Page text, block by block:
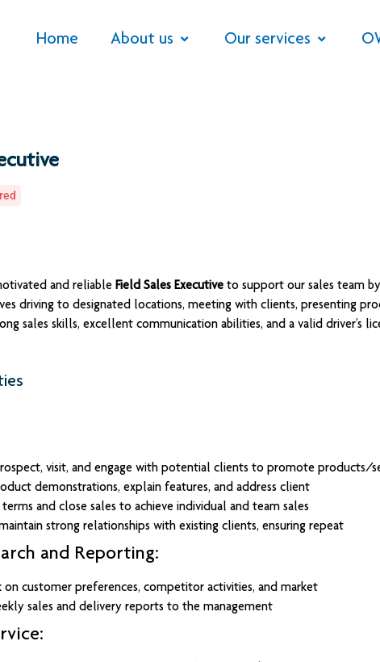
Home About us Our services
and reliable Field Sales Executive to support our sales team
driving to designated locations, meeting with clients, presenting
sales skills, excellent communication abilities, and a valid driver’s
visit, and engage with potential clients to promote products/
demonstrations, explain features, and address client
and close sales to achieve individual and team sales
strong relationships with existing clients, ensuring repeat
and Reporting:
on customer preferences, competitor activities, and market
sales and delivery reports to the management